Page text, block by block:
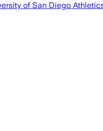
of San Diego